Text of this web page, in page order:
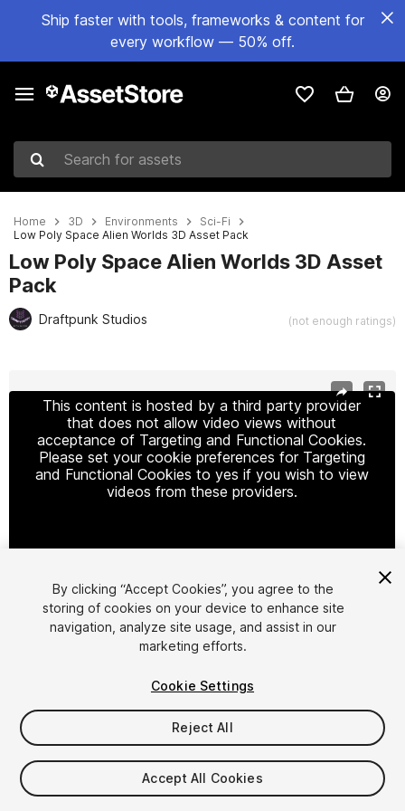
Ship faster with tools, frameworks & content for
every workflow — 50% off.
Search for assets
Home 3D Environments
Sci-Fi
Low Poly Space Alien Worlds 3D Asset Pack
Low Poly Space Alien Worlds 3D Asset
Pack
Draftpunk Studios (not enough ratings)
This content is hosted by a third party provider
that does not allow video views without
acceptance of Targeting and Functional Cookies.
Please set your cookie preferences for Targeting
and Functional Cookies to yes if you wish to view
videos from these providers.
Cookie Settings
1/24
$60
Taxes/VAT calculated at checkout
By clicking “Accept Cookies”, you agree to the
storing of cookies on your device to enhance site
navigation, analyze site usage, and assist in our
marketing efforts.
Cookie Settings
Reject All
Accept All Cookies